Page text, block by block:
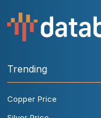
Trending
Copper Price